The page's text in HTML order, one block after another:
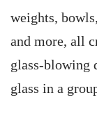
weights,
and more, all
glass-blowing
glass in a